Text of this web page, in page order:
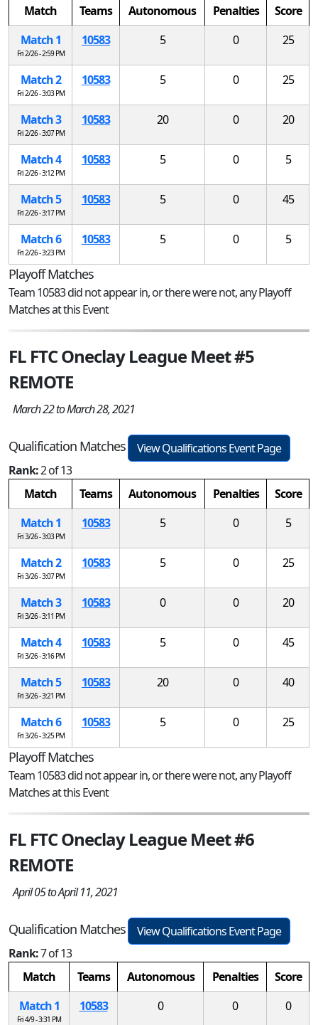
Match Teams Autonomous Penalties
Score
Match 1
Fri 2/26 - 2:59 PM
10583 5 0 25
Match 2
Fri 2/26 - 3:03 PM
10583 5 0 25
Match 3
Fri 2/26 - 3:07 PM
10583 20 0 20
Match 4
Fri 2/26 - 3:12 PM
10583 5 0 5
Match 5
Fri 2/26 - 3:17 PM
10583 5 0 45
Match 6
Fri 2/26 - 3:23 PM
10583 5 0 5
Playoff Matches
Team 10583 did not appear in, or there were not, any Playoff
Matches at this Event
FL FTC Oneclay League Meet #5
REMOTE
March 22 to March 28, 2021
Qualification Matches
View Qualifications Event Page
Rank:2 of 13
Match
Teams Autonomous Penalties
Score
Match 1
Fri 3/26 - 3:03 PM
10583 5 0 5
Match 2
Fri 3/26 - 3:07 PM
10583 5 0 25
Match 3
Fri 3/26 - 3:11 PM
10583 0 0 20
Match 4
Fri 3/26 - 3:16 PM
10583 5 0 45
Match 5
Fri 3/26 - 3:21 PM
10583 20 0 40
Match 6
Fri 3/26 - 3:25 PM
10583 5 0 25
Playoff Matches
Team 10583 did not appear in, or there were not, any Playoff
Matches at this Event
FL FTC Oneclay League Meet #6
REMOTE
April 05 to April 11, 2021
Qualification Matches
View Qualifications Event Page
Rank:7 of 13
Match
Teams Autonomous Penalties
Score
Match 1
Fri 4/9 - 3:31 PM
10583 0 0 0